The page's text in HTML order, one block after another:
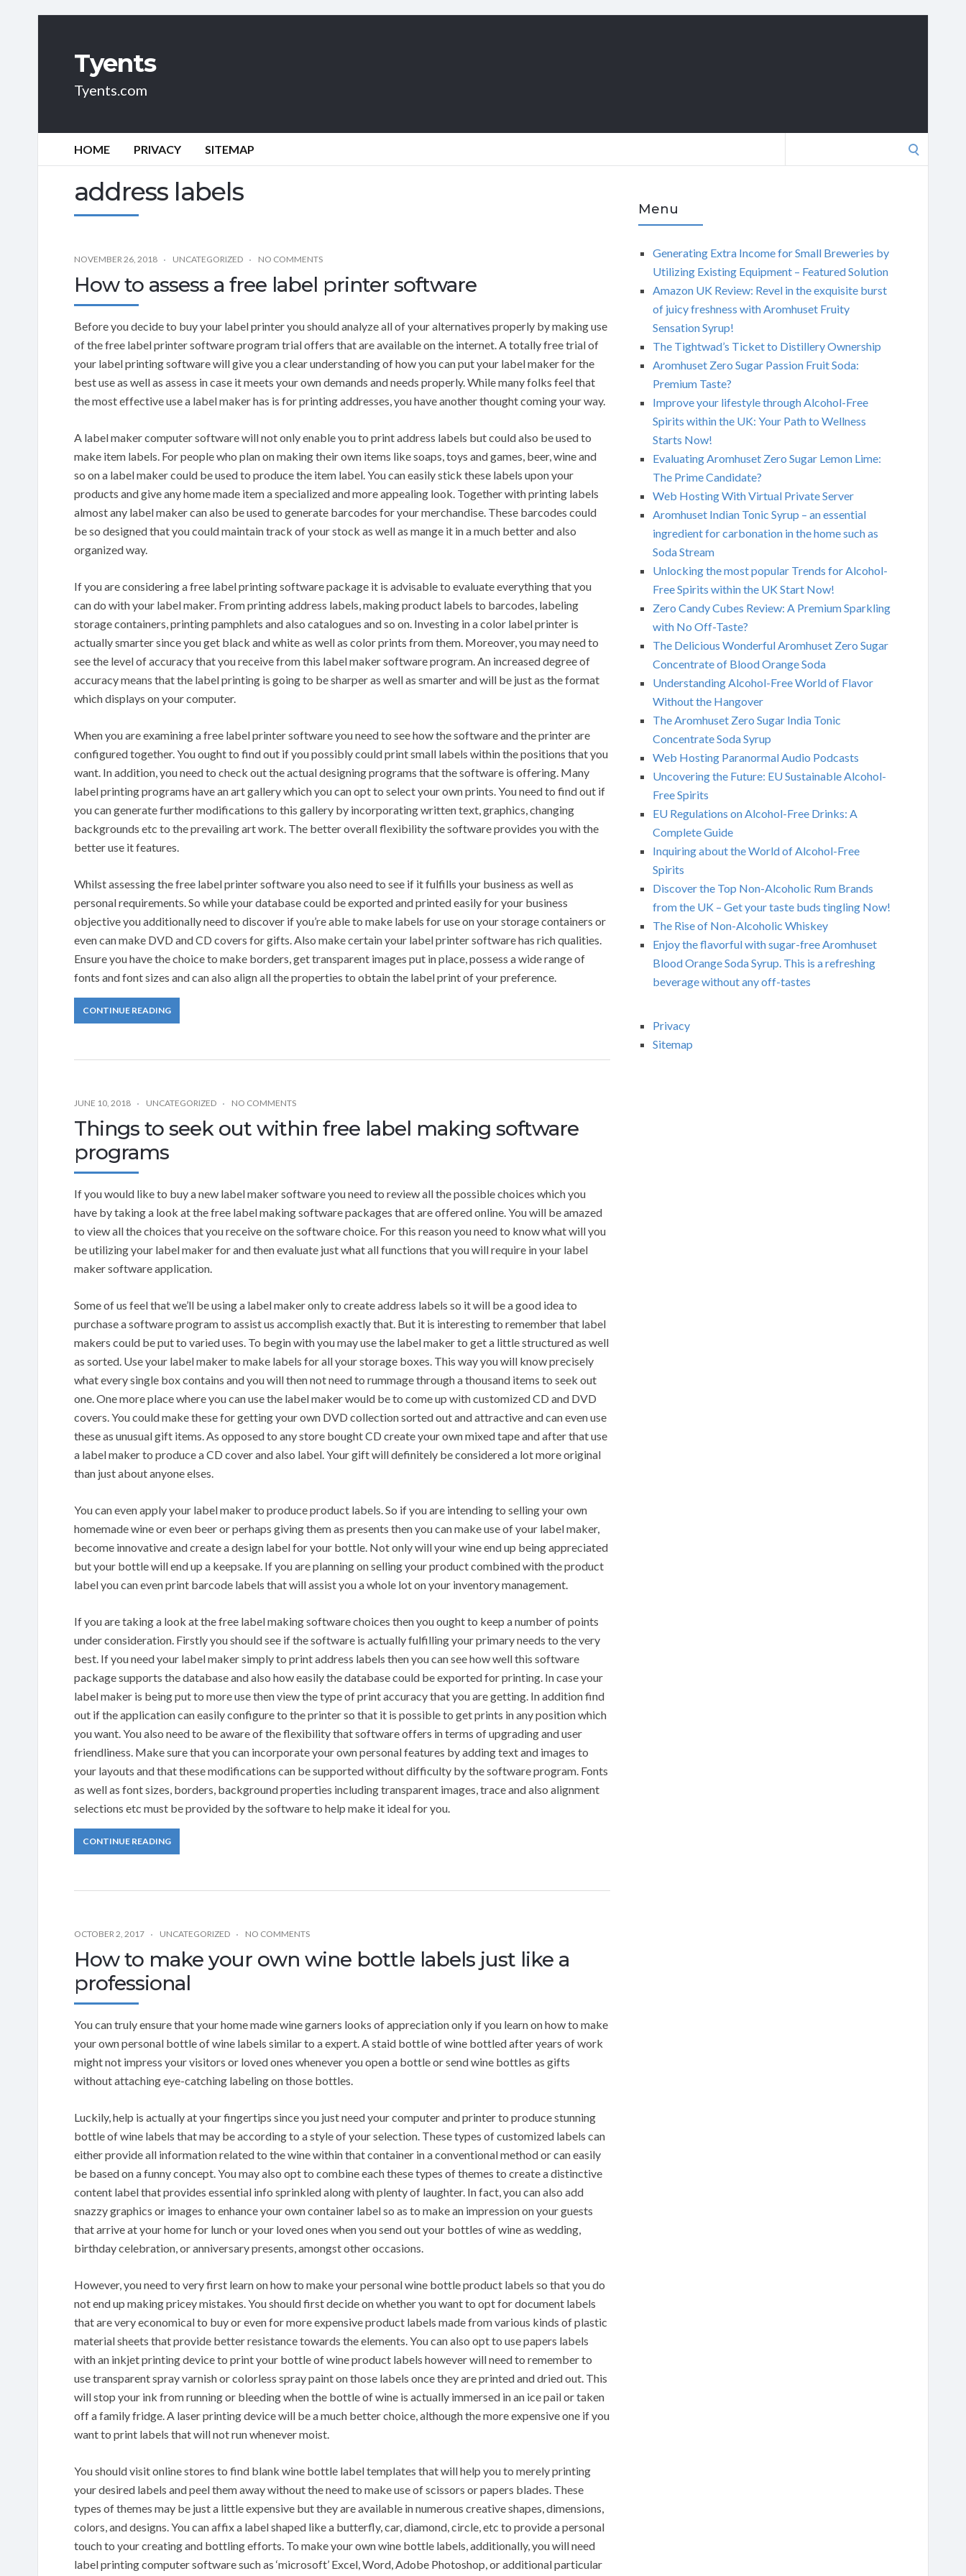
Tyents
Tyents.com
HOME PRIVACY SITEMAP
address labels
NOVEMBER 26, 2018 UNCATEGORIZED NO COMMENTS
How to assess a free label printer software
Before you decide to buy your label printer you should analyze all of your alternatives properly by making use
of the free label printer software program trial offers that are available on the internet. A totally free trial of
your label printing software will give you a clear understanding of how you can put your label maker for the
best use as well as assess in case it meets your own demands and needs properly. While many folks feel that
the most effective use a label maker has is for printing addresses, you have another thought coming your way.
A label maker computer software will not only enable you to print address labels but could also be used to
make item labels. For people who plan on making their own items like soaps, toys and games, beer, wine and
so on a label maker could be used to produce the item label. You can easily stick these labels upon your
products and give any home made item a specialized and more appealing look. Together with printing labels
almost any label maker can also be used to generate barcodes for your merchandise. These barcodes could
be so designed that you could maintain track of your stock as well as mange it in a much better and also
organized way.
If you are considering a free label printing software package it is advisable to evaluate everything that you
can do with your label maker. From printing address labels, making product labels to barcodes, labeling
storage containers, printing pamphlets and also catalogues and so on. Investing in a color label printer is
actually smarter since you get black and white as well as color prints from them. Moreover, you may need to
see the level of accuracy that you receive from this label maker software program. An increased degree of
accuracy means that the label printing is going to be sharper as well as smarter and will be just as the format
which displays on your computer.
When you are examining a free label printer software you need to see how the software and the printer are
configured together. You ought to find out if you possibly could print small labels within the positions that you
want. In addition, you need to check out the actual designing programs that the software is offering. Many
label printing programs have an art gallery which you can opt to select your own prints. You need to find out if
you can generate further modifications to this gallery by incorporating written text, graphics, changing
backgrounds etc to the prevailing art work. The better overall flexibility the software provides you with the
better use it features.
Whilst assessing the free label printer software you also need to see if it fulfills your business as well as
personal requirements. So while your database could be exported and printed easily for your business
objective you additionally need to discover if you’re able to make labels for use on your storage containers or
even can make DVD and CD covers for gifts. Also make certain your label printer software has rich qualities.
Ensure you have the choice to make borders, get transparent images put in place, possess a wide range of
fonts and font sizes and can also align all the properties to obtain the label print of your preference.
CONTINUE READING
JUNE 10, 2018 UNCATEGORIZED NO COMMENTS
Things to seek out within free label making software
programs
If you would like to buy a new label maker software you need to review all the possible choices which you
have by taking a look at the free label making software packages that are offered online. You will be amazed
to view all the choices that you receive on the software choice. For this reason you need to know what will you
be utilizing your label maker for and then evaluate just what all functions that you will require in your label
maker software application.
Some of us feel that we’ll be using a label maker only to create address labels so it will be a good idea to
purchase a software program to assist us accomplish exactly that. But it is interesting to remember that label
makers could be put to varied uses. To begin with you may use the label maker to get a little structured as well
as sorted. Use your label maker to make labels for all your storage boxes. This way you will know precisely
what every single box contains and you will then not need to rummage through a thousand items to seek out
one. One more place where you can use the label maker would be to come up with customized CD and DVD
covers. You could make these for getting your own DVD collection sorted out and attractive and can even use
these as unusual gift items. As opposed to any store bought CD create your own mixed tape and after that use
a label maker to produce a CD cover and also label. Your gift will definitely be considered a lot more original
than just about anyone elses.
You can even apply your label maker to produce product labels. So if you are intending to selling your own
homemade wine or even beer or perhaps giving them as presents then you can make use of your label maker,
become innovative and create a design label for your bottle. Not only will your wine end up being appreciated
but your bottle will end up a keepsake. If you are planning on selling your product combined with the product
label you can even print barcode labels that will assist you a whole lot on your inventory management.
If you are taking a look at the free label making software choices then you ought to keep a number of points
under consideration. Firstly you should see if the software is actually fulfilling your primary needs to the very
best. If you need your label maker simply to print address labels then you can see how well this software
package supports the database and also how easily the database could be exported for printing. In case your
label maker is being put to more use then view the type of print accuracy that you are getting. In addition find
out if the application can easily configure to the printer so that it is possible to get prints in any position which
you want. You also need to be aware of the flexibility that software offers in terms of upgrading and user
friendliness. Make sure that you can incorporate your own personal features by adding text and images to
your layouts and that these modifications can be supported without difficulty by the software program. Fonts
as well as font sizes, borders, background properties including transparent images, trace and also alignment
selections etc must be provided by the software to help make it ideal for you.
CONTINUE READING
OCTOBER 2, 2017 UNCATEGORIZED NO COMMENTS
How to make your own wine bottle labels just like a
professional
You can truly ensure that your home made wine garners looks of appreciation only if you learn on how to make
your own personal bottle of wine labels similar to a expert. A staid bottle of wine bottled after years of work
might not impress your visitors or loved ones whenever you open a bottle or send wine bottles as gifts
without attaching eye-catching labeling on those bottles.
Luckily, help is actually at your fingertips since you just need your computer and printer to produce stunning
bottle of wine labels that may be according to a style of your selection. These types of customized labels can
either provide all information related to the wine within that container in a conventional method or can easily
be based on a funny concept. You may also opt to combine each these types of themes to create a distinctive
content label that provides essential info sprinkled along with plenty of laughter. In fact, you can also add
snazzy graphics or images to enhance your own container label so as to make an impression on your guests
that arrive at your home for lunch or your loved ones when you send out your bottles of wine as wedding,
birthday celebration, or anniversary presents, amongst other occasions.
However, you need to very first learn on how to make your personal wine bottle product labels so that you do
not end up making pricey mistakes. You should first decide on whether you want to opt for document labels
that are very economical to buy or even for more expensive product labels made from various kinds of plastic
material sheets that provide better resistance towards the elements. You can also opt to use papers labels
with an inkjet printing device to print your bottle of wine product labels however will need to remember to
use transparent spray varnish or colorless spray paint on those labels once they are printed and dried out. This
will stop your ink from running or bleeding when the bottle of wine is actually immersed in an ice pail or taken
off a family fridge. A laser printing device will be a much better choice, although the more expensive one if you
want to print labels that will not run whenever moist.
You should visit online stores to find blank wine bottle label templates that will help you to merely printing
your desired labels and peel them away without the need to make use of scissors or papers blades. These
types of themes may be just a little expensive but they are available in numerous creative shapes, dimensions,
colors, and designs. You can affix a label shaped like a butterfly, car, diamond, circle, etc to provide a personal
touch to your creating and bottling efforts. To make your own wine bottle labels, additionally, you will need
label printing computer software such as ‘microsoft’ Excel, Word, Adobe Photoshop, or additional particular
Menu
Generating Extra Income for Small Breweries by
Utilizing Existing Equipment – Featured Solution
Amazon UK Review: Revel in the exquisite burst
of juicy freshness with Aromhuset Fruity
Sensation Syrup!
The Tightwad’s Ticket to Distillery Ownership
Aromhuset Zero Sugar Passion Fruit Soda:
Premium Taste?
Improve your lifestyle through Alcohol-Free
Spirits within the UK: Your Path to Wellness
Starts Now!
Evaluating Aromhuset Zero Sugar Lemon Lime:
The Prime Candidate?
Web Hosting With Virtual Private Server
Aromhuset Indian Tonic Syrup – an essential
ingredient for carbonation in the home such as
Soda Stream
Unlocking the most popular Trends for Alcohol-
Free Spirits within the UK Start Now!
Zero Candy Cubes Review: A Premium Sparkling
with No Off-Taste?
The Delicious Wonderful Aromhuset Zero Sugar
Concentrate of Blood Orange Soda
Understanding Alcohol-Free World of Flavor
Without the Hangover
The Aromhuset Zero Sugar India Tonic
Concentrate Soda Syrup
Web Hosting Paranormal Audio Podcasts
Uncovering the Future: EU Sustainable Alcohol-
Free Spirits
EU Regulations on Alcohol-Free Drinks: A
Complete Guide
Inquiring about the World of Alcohol-Free
Spirits
Discover the Top Non-Alcoholic Rum Brands
from the UK – Get your taste buds tingling Now!
The Rise of Non-Alcoholic Whiskey
Enjoy the flavorful with sugar-free Aromhuset
Blood Orange Soda Syrup. This is a refreshing
beverage without any off-tastes
Privacy
Sitemap